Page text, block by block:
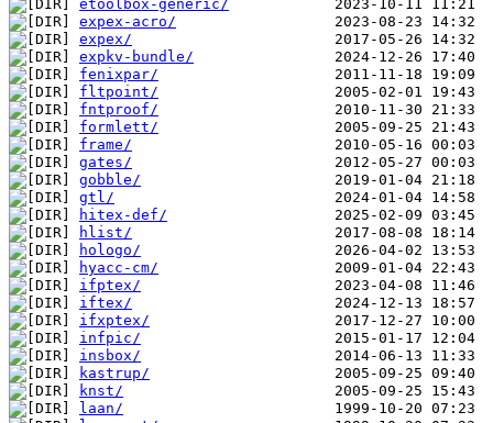
etoolbox-generic/
expex-acro/
expex/
expkv-bundle/
fenixpar/
fltpoint/
fntproof/
formlett/
frame/
gates/
gobble/
gtl/
hitex-def/
hlist/
hologo/
hyacc-cm/
ifptex/
iftex/
ifxptex/
infpic/
insbox/
kastrup/
knst/
laan/